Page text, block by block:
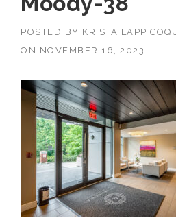
POSTED BY KRISTA LAPP
ON NOVEMBER 16, 2023